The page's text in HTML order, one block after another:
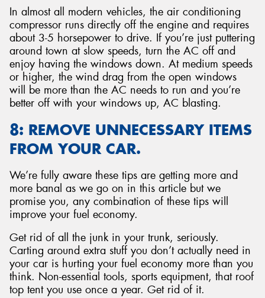
In almost all modern vehicles, the air conditioning
compressor runs directly off the engine and requires
about 3-5 horsepower to drive. If you’re just puttering
around town at slow speeds, turn the AC off and
enjoy having the windows down. At medium speeds
or higher, the wind drag from the open windows
will be more than the AC needs to run and you’re
better off with your windows up, AC blasting.
8: REMOVE UNNECESSARY ITEMS
FROM YOUR CAR.
We’re fully aware these tips are getting more and
more banal as we go on in this article but we
promise you, any combination of these tips will
improve your fuel economy.
Get rid of all the junk in your trunk, seriously.
Carting around extra stuff you don’t actually need in
your car is hurting your fuel economy more than you
think. Non-essential tools, sports equipment, that roof
top tent you use once a year. Get rid of it.